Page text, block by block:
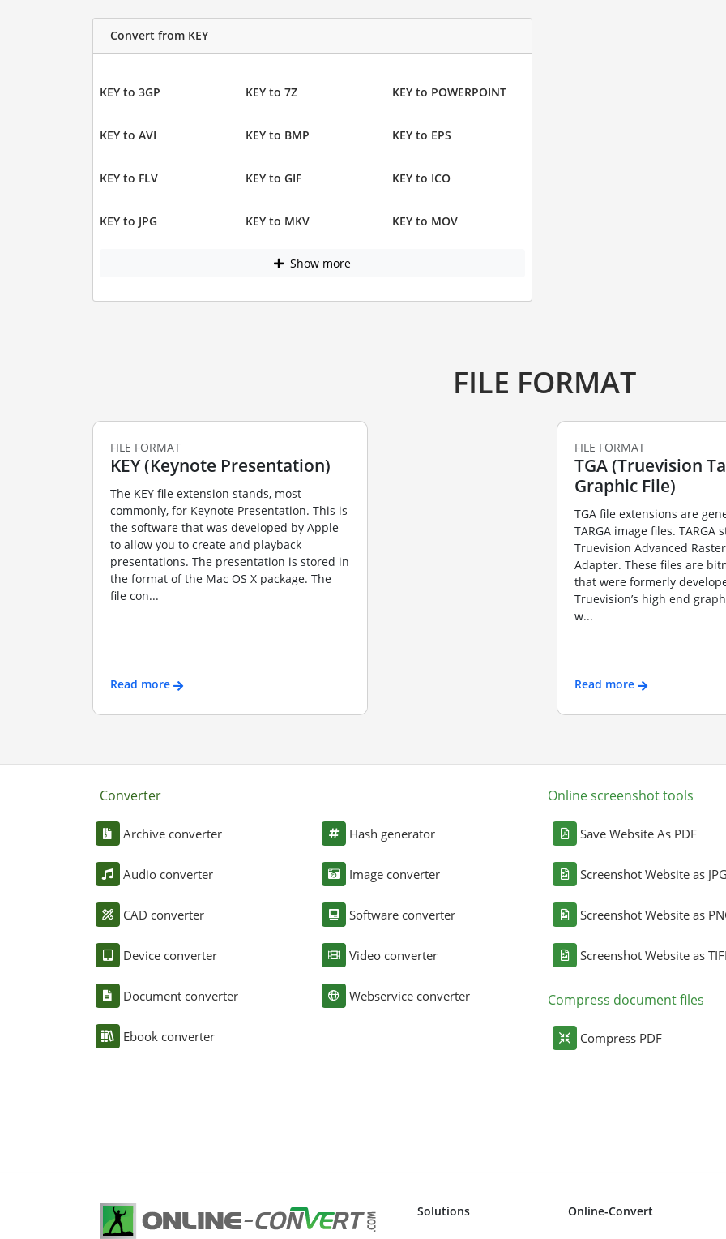
Convert from KEY
KEY to 3GP KEY to 7Z KEY to POWERPOINT
KEY to AVI KEY to BMP KEY to EPS
KEY to FLV KEY to GIF KEY to ICO
KEY to JPG KEY to MKV KEY to MOV
Show more
FILE FORMAT
FILE FORMAT
KEY (Keynote Presentation)
The KEY file extension stands, most
commonly, for Keynote Presentation. This is
the software that was developed by Apple
to allow you to create and playback
presentations. The presentation is stored in
the format of the Mac OS X package. The
file con...
Read more
FILE FORMAT
TGA (Truevision
Graphic File)
TGA file extensions are
TARGA image files. TARGA
Truevision Advanced
Adapter. These files are
that were formerly
Truevision’s high end
w...
Read more
Converter
Archive converter
Audio converter
CAD converter
Device converter
Document converter
Ebook converter
Hash generator
Image converter
Software converter
Video converter
Webservice converter
Online screenshot tools
Save Website As PDF
Screenshot Website as
Screenshot Website as
Screenshot Website as
Compress document files
Compress PDF
Solutions Online-Convert